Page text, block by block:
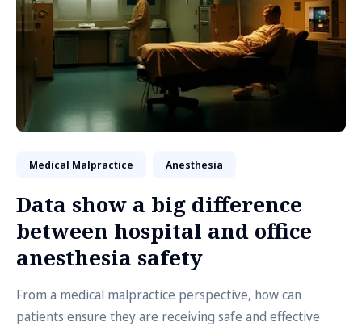
Medical Malpractice Anesthesia
Data show a big difference
between hospital and office
anesthesia safety
From a medical malpractice perspective, how can
patients ensure they are receiving safe and effective